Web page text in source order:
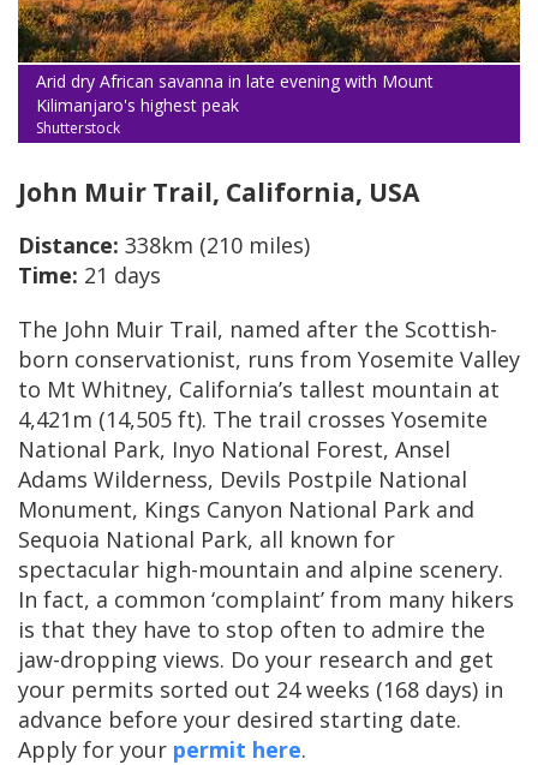
Arid dry African savanna in late evening with Mount
Kilimanjaro's highest peak
Shutterstock
John Muir Trail, California, USA
Distance: 338km (210 miles)
Time: 21 days
The John Muir Trail, named after the Scottish-
born conservationist, runs from Yosemite Valley
to Mt Whitney, California’s tallest mountain at
4,421m (14,505 ft). The trail crosses Yosemite
National Park, Inyo National Forest, Ansel
Adams Wilderness, Devils Postpile National
Monument, Kings Canyon National Park and
Sequoia National Park, all known for
spectacular high-mountain and alpine scenery.
In fact, a common ‘complaint’ from many hikers
is that they have to stop often to admire the
jaw-dropping views. Do your research and get
your permits sorted out 24 weeks (168 days) in
advance before your desired starting date.
Apply for your permit here.